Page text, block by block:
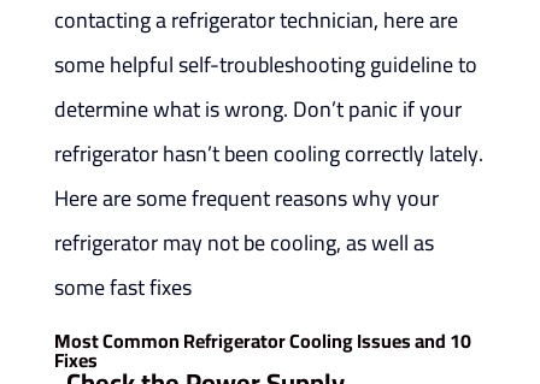
contacting a refrigerator technician, here are
some helpful self-troubleshooting guideline to
determine what is wrong. Don’t panic if your
refrigerator hasn’t been cooling correctly lately.
Here are some frequent reasons why your
refrigerator may not be cooling, as well as
some fast fixes
10 Most Common Refrigerator Cooling Issues and
Fixes